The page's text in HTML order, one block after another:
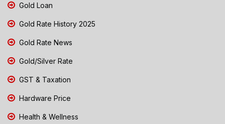
Gold Loan
Gold Rate History 2025
Gold Rate News
Gold/Silver Rate
GST & Taxation
Hardware Price
Health & Wellness